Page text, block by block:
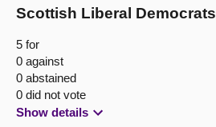
Scottish Liberal Democrats
5 for
0 against
0 abstained
0 did not vote
Show details